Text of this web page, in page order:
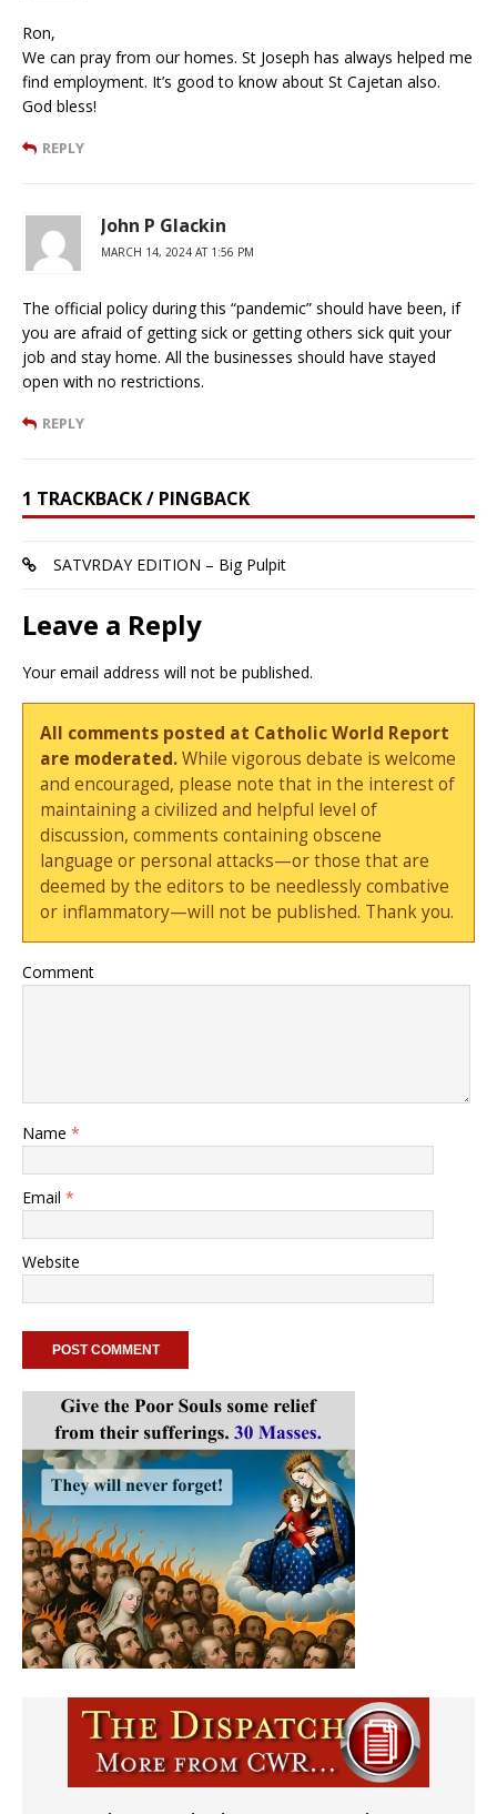
Ron,
We can pray from our homes. St Joseph has always helped me
find employment. It’s good to know about St Cajetan also.
God bless!
REPLY
John P Glackin
MARCH 14, 2024 AT 1:56 PM
The official policy during this “pandemic” should have been, if
you are afraid of getting sick or getting others sick quit your
job and stay home. All the businesses should have stayed
open with no restrictions.
REPLY
1 TRACKBACK / PINGBACK
SATVRDAY EDITION – Big Pulpit
Leave a Reply
Your email address will not be published.
All comments posted at Catholic World Report
are moderated.While vigorous debate is welcome
and encouraged, please note that in the interest of
maintaining a civilized and helpful level of
discussion, comments containing obscene
language or personal attacks—or those that are
deemed by the editors to be needlessly combative
or inflammatory—will not be published. Thank you.
Comment
Name *
Email *
Website